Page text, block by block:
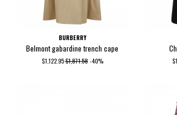
BURBERRY
Belmont gabardine trench cape
$1,122.95$1,871.58 -40%